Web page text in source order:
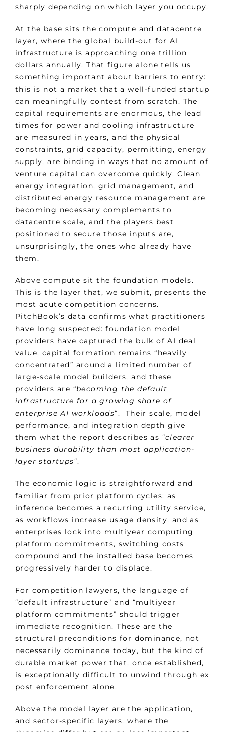
sharply depending on which layer you occupy.
At the base sits the compute and datacentre
layer, where the global build-out for AI
infrastructure is approaching one trillion
dollars annually. That figure alone tells us
something important about barriers to entry:
this is not a market that a well-funded startup
can meaningfully contest from scratch. The
capital requirements are enormous, the lead
times for power and cooling infrastructure
are measured in years, and the physical
constraints, grid capacity, permitting, energy
supply, are binding in ways that no amount of
venture capital can overcome quickly. Clean
energy integration, grid management, and
distributed energy resource management are
becoming necessary complements to
datacentre scale, and the players best
positioned to secure those inputs are,
unsurprisingly, the ones who already have
them.
Above compute sit the foundation models.
This is the layer that, we submit, presents the
most acute competition concerns.
PitchBook’s data confirms what practitioners
have long suspected: foundation model
providers have captured the bulk of AI deal
value, capital formation remains “heavily
concentrated” around a limited number of
large-scale model builders, and these
providers are “becoming the default
infrastructure for a growing share of
enterprise AI workloads“. Their scale, model
performance, and integration depth give
them what the report describes as “clearer
business durability than most application-
layer startups“.
The economic logic is straightforward and
familiar from prior platform cycles: as
inference becomes a recurring utility service,
as workflows increase usage density, and as
enterprises lock into multiyear computing
platform commitments, switching costs
compound and the installed base becomes
progressively harder to displace.
For competition lawyers, the language of
“default infrastructure” and “multiyear
platform commitments” should trigger
immediate recognition. These are the
structural preconditions for dominance, not
necessarily dominance today, but the kind of
durable market power that, once established,
is exceptionally difficult to unwind through ex
post enforcement alone.
Above the model layer are the application,
and sector-specific layers, where the